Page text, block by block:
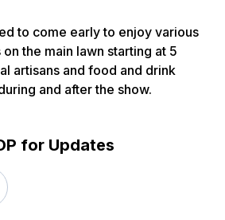
to come early to enjoy various
the main lawn starting at 5
artisans and food and drink
and after the show.
for Updates